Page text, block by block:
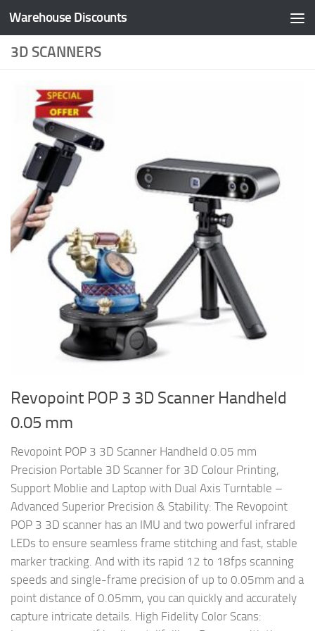
Skip to content
Warehouse Discounts
3D SCANNERS
Revopoint POP 3 3D Scanner Handheld
0.05 mm
Revopoint POP 3 3D Scanner Handheld 0.05 mm
Precision Portable 3D Scanner for 3D Colour Printing,
Support Moblie and Laptop with Dual Axis Turntable –
Advanced Superior Precision & Stability: The Revopoint
POP 3 3D scanner has an IMU and two powerful infrared
LEDs to ensure seamless frame stitching and fast, stable
marker tracking. And with its rapid 12 to 18fps scanning
speeds and single-frame precision of up to 0.05mm and a
point distance of 0.05mm, you can quickly and accurately
capture intricate details. High Fidelity Color Scans: